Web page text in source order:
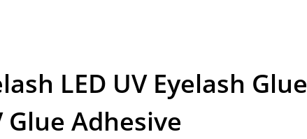
LED UV Eyelash Glue
Adhesive